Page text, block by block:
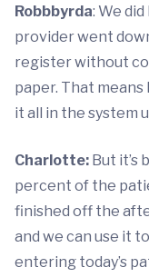
Robbbyrda: We
provider went
register without
paper. That means
it all in the system
Charlotte: But it’s
percent of the
finished off the
and we can use it
entering today’s